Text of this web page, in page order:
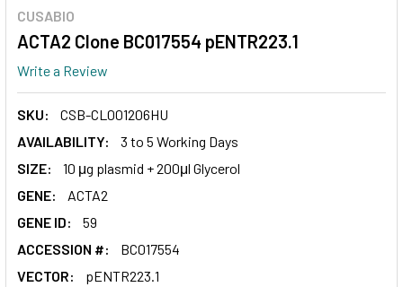
CUSABIO
ACTA2 Clone BC017554 pENTR223.1
Write a Review
SKU:
CSB-CL001206HU
AVAILABILITY:
3 to 5 Working Days
SIZE:
10 μg plasmid + 200μl Glycerol
GENE:
ACTA2
GENE ID:
59
ACCESSION #:
BC017554
VECTOR:
pENTR223.1